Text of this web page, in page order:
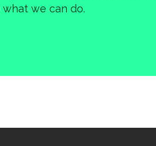
what we can do.